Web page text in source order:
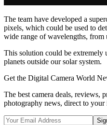
The team have developed a
pixels, which could be used to
wide range of wavelengths, from
This solution could be extremely
planets outside our solar system.
Get the Digital Camera World
The best camera deals, reviews,
photography news, direct to your